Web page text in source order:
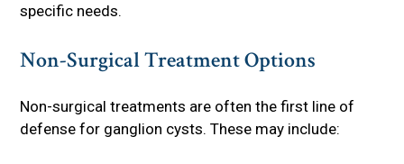
specific needs.
Non-Surgical Treatment Options
Non-surgical treatments are often the first line of
defense for ganglion cysts. These may include: